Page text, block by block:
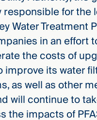
responsible for the
Water Treatment
in an effort
the costs of
improve its water
as well as other
will continue to
the impacts of